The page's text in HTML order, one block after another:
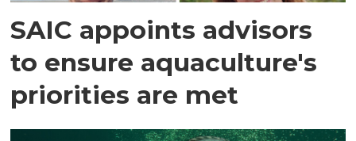
SAIC appoints advisors
to ensure aquaculture's
priorities are met